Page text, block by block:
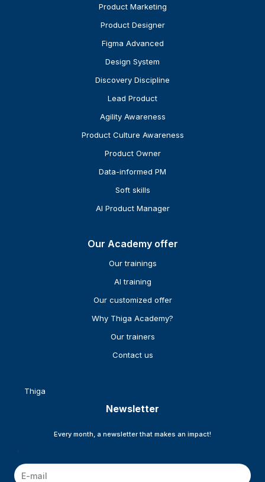
Product Marketing
Product Designer
Figma Advanced
Design System
Discovery Discipline
Lead Product
Agility Awareness
Product Culture Awareness
Product Owner
Data-informed PM
Soft skills
AI Product Manager
Our Academy offer
Our trainings
AI training
Our customized offer
Why Thiga Academy?
Our trainers
Contact us
Thiga
Newsletter
Every month, a newsletter that makes an impact!